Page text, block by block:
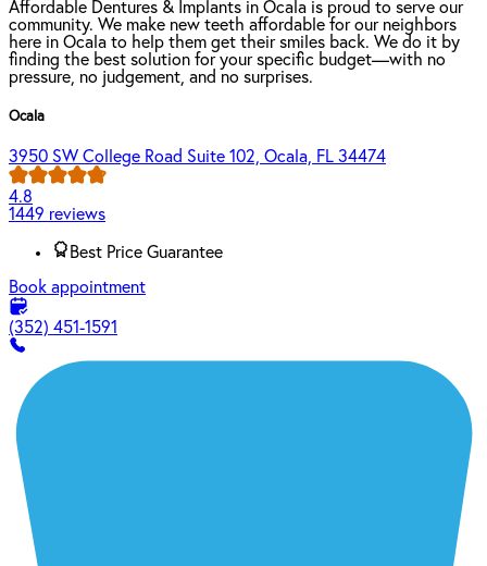
Affordable Dentures & Implants in Ocala is proud to serve our
community. We make new teeth affordable for our neighbors
here in Ocala to help them get their smiles back. We do it by
finding the best solution for your specific budget—with no
pressure, no judgement, and no surprises.
Ocala
3950 SW College Road Suite 102, Ocala, FL 34474
4.8
1449 reviews
Best Price Guarantee
Book appointment
(352) 451-1591